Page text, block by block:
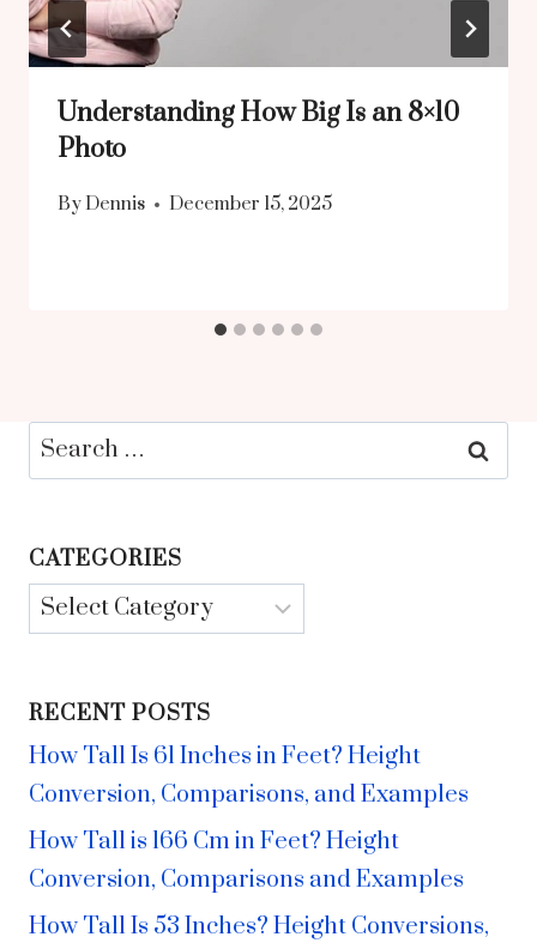
Understanding How Big Is an 8×10
Photo
ByDennis December 15, 2025
Search
for:
CATEGORIES
Categories
RECENT POSTS
How Tall Is 61 Inches in Feet? Height
Conversion, Comparisons, and Examples
How Tall is 166 Cm in Feet? Height
Conversion, Comparisons and Examples
How Tall Is 53 Inches? Height Conversions,